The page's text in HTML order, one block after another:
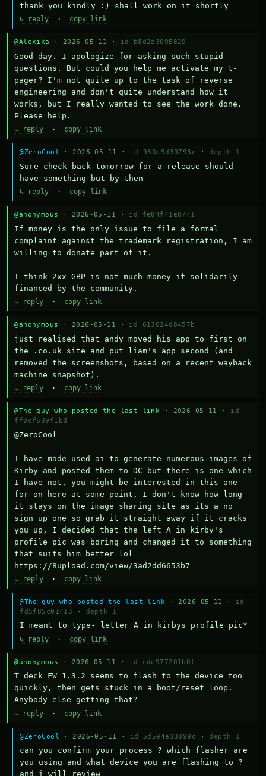
thank you kindly :) shall work on it shortly
↳ reply · copy link
@Alexika · 2026-05-11 · id b8d2a3095829
Good day. I apologize for asking such stupid
questions. But could you help me activate my t-
pager? I'm not quite up to the task of reverse
engineering and don't quite understand how it
works, but I really wanted to see the work done.
Please help.
↳ reply · copy link
@ZeroCool · 2026-05-11 · id 930c9d30793c · depth 1
Sure check back tomorrow for a release should
have something but by then
↳ reply · copy link
@anonymous · 2026-05-11 · id fe84f41e8741
If money is the only issue to file a formal
complaint against the trademark registration, I am
willing to donate part of it.
I think 2xx GBP is not much money if solidarily
financed by the community.
↳ reply · copy link
@anonymous · 2026-05-11 · id 613624d8457b
just realised that andy moved his app to first on
the .co.uk site and put liam's app second (and
removed the screenshots, based on a recent wayback
machine snapshot).
↳ reply · copy link
@The guy who posted the last link · 2026-05-11 · id
ff0cf639f1bd
@ZeroCool
I have made used ai to generate numerous images of
Kirby and posted them to DC but there is one which
I have not, you might be interested in this one
for on here at some point, I don't know how long
it stays on the image sharing site as its a no
sign up one so grab it straight away if it cracks
you up, I decided that the left A in kirby's
profile pic was boring and changed it to something
that suits him better lol
https://8upload.com/view/3ad2dd6653b7
↳ reply · copy link
@The guy who posted the last link · 2026-05-11 · id
fd5f85c01413
· depth 1
I meant to type- letter A in kirbys profile pic*
↳ reply · copy link
@anonymous · 2026-05-11 · id cde977201b0f
T=deck FW 1.3.2 seems to flash to the device too
quickly, then gets stuck in a boot/reset loop.
Anybody else getting that?
↳ reply · copy link
@ZeroCool · 2026-05-11 · id 5d594e33899c · depth 1
can you confirm your process ? which flasher are
you using and what device you are flashing to ?
and i will review